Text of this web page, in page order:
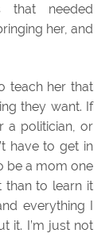
that needed
her, and
teach her that
they want. If
a politician, or
have to get in
be a mom one
than to learn it
everything I
it. I’m just not